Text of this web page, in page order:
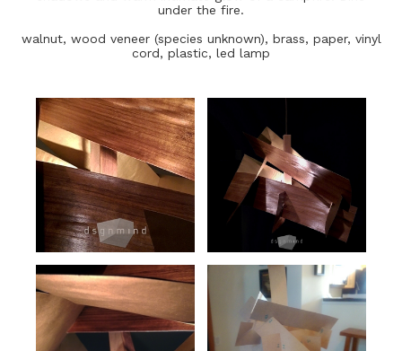
under the fire.
walnut, wood veneer (species unknown), brass, paper, vinyl
cord, plastic, led lamp